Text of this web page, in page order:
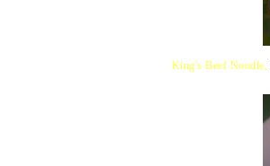
King's Beef Noodle,